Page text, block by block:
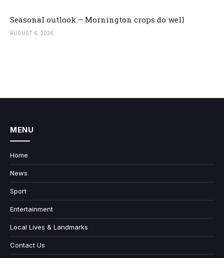
Seasonal outlook – Mornington crops do well
AUGUST 6, 2026
MENU
Home
News
Sport
Entertainment
Local Lives & Landmarks
Contact Us